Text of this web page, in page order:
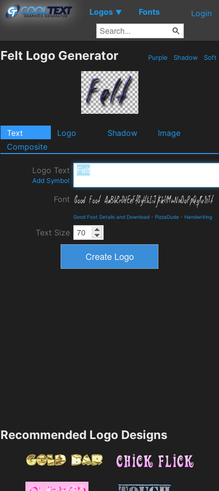
Logos ▼ Fonts Login
Felt Logo Generator Purple Shadow Soft
Text Logo Shadow
Image
Composite
Logo Text
Add Symbol
Font
Good Foot Details and Download - PizzaDude - Handwriting
Text Size
Recommended Logo Designs